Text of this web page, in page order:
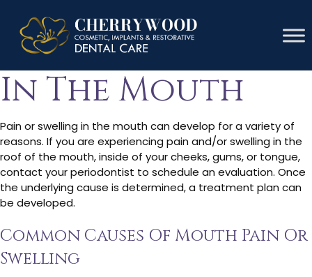
Pain Or Swelling
In The Mouth
Pain or swelling in the mouth can develop for a variety of
reasons. If you are experiencing pain and/or swelling in the
roof of the mouth, inside of your cheeks, gums, or tongue,
contact your periodontist to schedule an evaluation. Once
the underlying cause is determined, a treatment plan can
be developed.
Common Causes Of Mouth Pain Or
Swelling